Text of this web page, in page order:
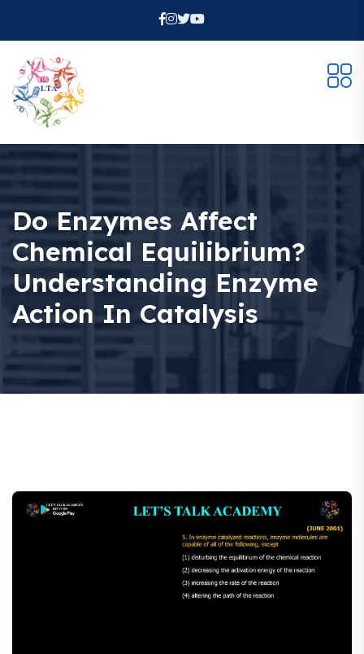
Do Enzymes Affect
Chemical Equilibrium?
Understanding Enzyme
Action In Catalysis